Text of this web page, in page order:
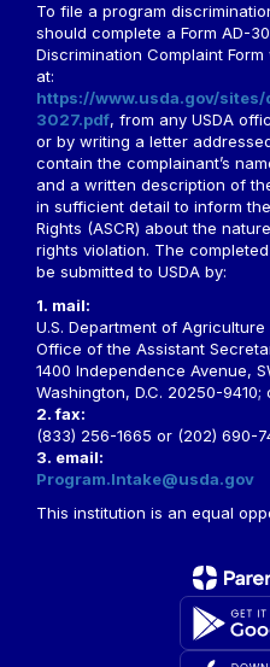
To file a program
should complete a Form AD-
Discrimination Complaint
at:
https://www.usda.gov/
3027.pdf, from any USDA
or by writing a letter
contain the complainant’s
and a written description of
in sufficient detail to inform
Rights (ASCR) about the
rights violation. The
be submitted to USDA by:
1. mail:
U.S. Department of Agriculture
Office of the Assistant
1400 Independence Avenue,
Washington, D.C. 20250-9410;
2. fax:
(833) 256-1665 or (202) 690-
3. email:
Program.Intake@usda.gov
This institution is an equal